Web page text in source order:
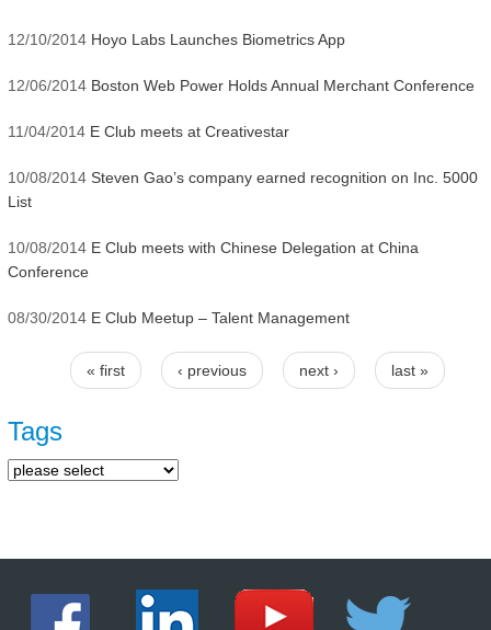
12/10/2014 Hoyo Labs Launches Biometrics App
12/06/2014 Boston Web Power Holds Annual Merchant Conference
11/04/2014 E Club meets at Creativestar
10/08/2014 Steven Gao’s company earned recognition on Inc. 5000
List
10/08/2014 E Club meets with Chinese Delegation at China
Conference
08/30/2014 E Club Meetup – Talent Management
Pages
« first ‹ previous next › last »
Tags